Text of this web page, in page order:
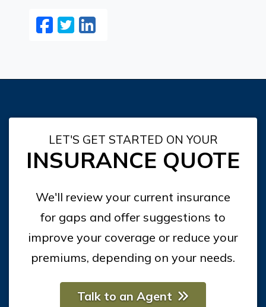
Facebook
Twitter
LinkedIn
LET'S GET STARTED ON YOUR
INSURANCE QUOTE
We'll review your current insurance
for gaps and offer suggestions to
improve your coverage or reduce your
premiums, depending on your needs.
Talk to an Agent